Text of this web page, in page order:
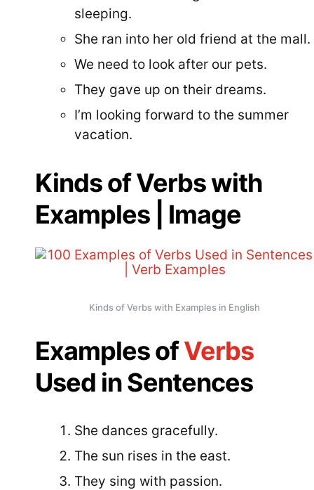
sleeping.
She ran into her old friend at the mall.
We need to look after our pets.
They gave up on their dreams.
I’m looking forward to the summer
vacation.
Kinds of Verbs with
Examples | Image
Kinds of Verbs with Examples in English
Examples ofVerbs
Used in Sentences
She dances gracefully.
The sun rises in the east.
They sing with passion.